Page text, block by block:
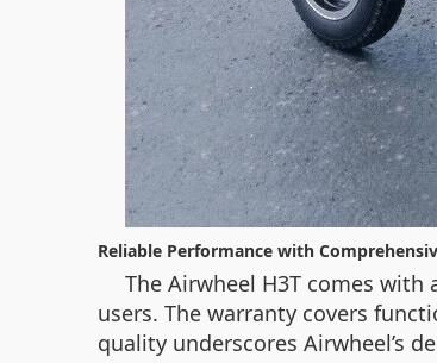
Reliable Performance with
The Airwheel H3T comes
users. The warranty covers
quality underscores Airwheel’s